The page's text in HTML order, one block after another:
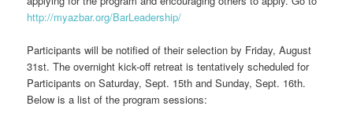
http://myazbar.org/BarLeadership/
Participants will be notified of their selection by Friday, August
31st. The overnight kick-off retreat is tentatively scheduled for
Participants on Saturday, Sept. 15th and Sunday, Sept. 16th.
Below is a list of the program sessions: